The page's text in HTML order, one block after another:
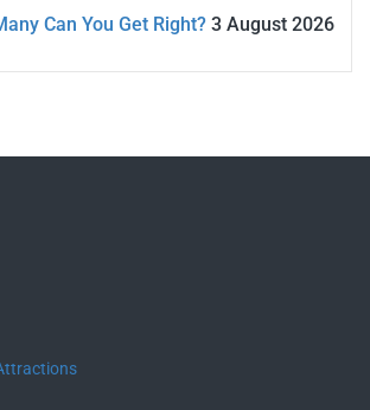
Can You Get Right? 3 August 2026